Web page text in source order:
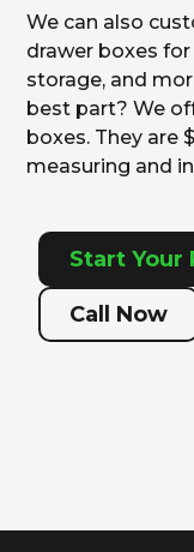
We can also
drawer boxes
storage, and
best part? We
boxes. They are
measuring and
Start Your
Call Now